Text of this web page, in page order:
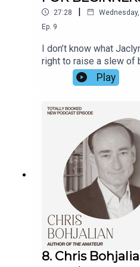
27:28 |
Ep. 9
I don’t know what
right to raise a slew of
but Jaclyn has a few
the games her family
idea for the book on a
and fate itself. The
is so witty I continually
observational prowess
Play
8. Chris